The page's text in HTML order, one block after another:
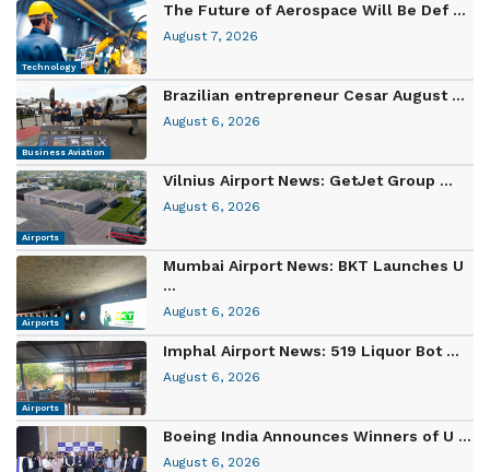
Technology
The Future of Aerospace Will Be Def ...
August 7, 2026
Business Aviation
Brazilian entrepreneur Cesar August ...
August 6, 2026
Airports
Vilnius Airport News: GetJet Group ...
August 6, 2026
Airports
Mumbai Airport News: BKT Launches U
...
August 6, 2026
Airports
Imphal Airport News: 519 Liquor Bot ...
August 6, 2026
Boeing India Announces Winners of U ...
August 6, 2026